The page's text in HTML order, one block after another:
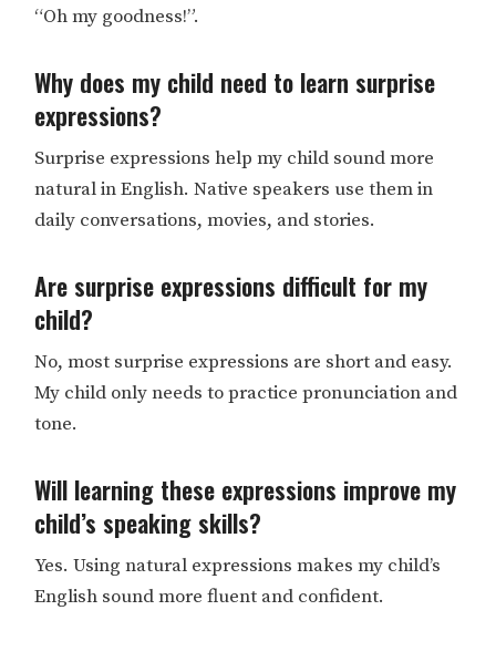
“Oh my goodness!”.
Why does my child need to learn surprise
expressions?
Surprise expressions help my child sound more
natural in English. Native speakers use them in
daily conversations, movies, and stories.
Are surprise expressions difficult for my
child?
​​No, most surprise expressions are short and easy.
My child only needs to practice pronunciation and
tone.
Will learning these expressions improve my
child’s speaking skills?
Yes. Using natural expressions makes my child’s
English sound more fluent and confident.